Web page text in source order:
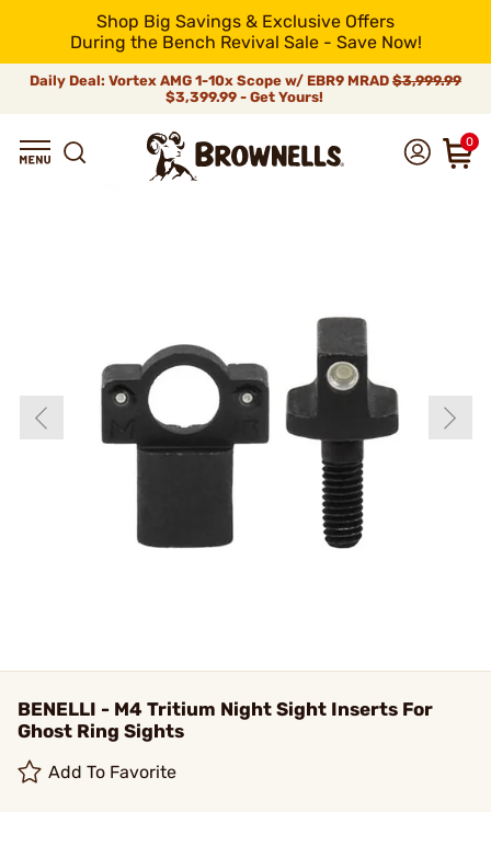
Shop Big Savings & Exclusive Offers
During the Bench Revival Sale - Save Now!
Daily Deal: Vortex AMG 1-10x Scope w/ EBR9 MRAD $3,999.99
$3,399.99 - Get Yours!
0
BENELLI - M4 Tritium Night Sight Inserts For
Ghost Ring Sights
Add To Favorite